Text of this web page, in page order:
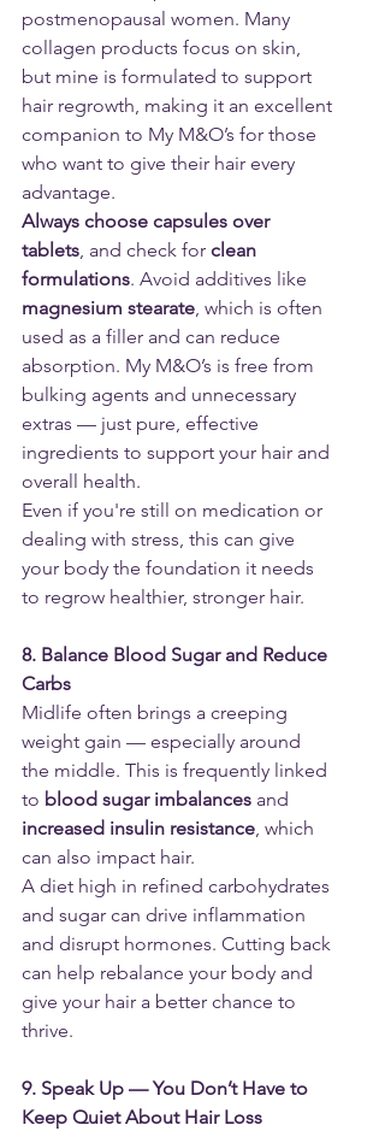
postmenopausal women. Many
collagen products focus on skin,
but mine is formulated to support
hair regrowth, making it an excellent
companion to My M&O’s for those
who want to give their hair every
advantage.
Always choose capsules over
tablets, and check for clean
formulations. Avoid additives like
magnesium stearate, which is often
used as a filler and can reduce
absorption. My M&O’s is free from
bulking agents and unnecessary
extras — just pure, effective
ingredients to support your hair and
overall health.
Even if you're still on medication or
dealing with stress, this can give
your body the foundation it needs
to regrow healthier, stronger hair.
8. Balance Blood Sugar and Reduce
Carbs
Midlife often brings a creeping
weight gain — especially around
the middle. This is frequently linked
to blood sugar imbalances and
increased insulin resistance, which
can also impact hair.
A diet high in refined carbohydrates
and sugar can drive inflammation
and disrupt hormones. Cutting back
can help rebalance your body and
give your hair a better chance to
thrive.
9. Speak Up — You Don’t Have to
Keep Quiet About Hair Loss